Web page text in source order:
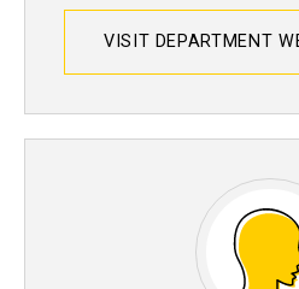
VISIT DEPARTMENT